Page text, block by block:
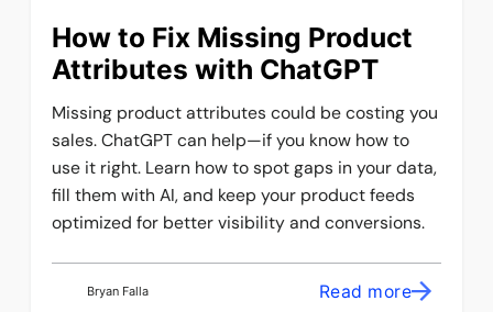
How to Fix Missing Product
Attributes with ChatGPT
Missing product attributes could be costing you
sales. ChatGPT can help—if you know how to
use it right. Learn how to spot gaps in your data,
fill them with AI, and keep your product feeds
optimized for better visibility and conversions.
Bryan Falla Read more